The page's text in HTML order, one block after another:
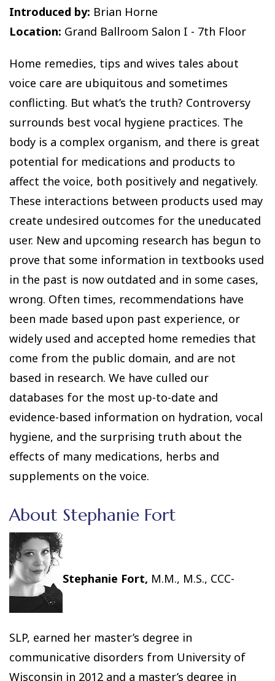
Introduced by: Brian Horne
Location: Grand Ballroom Salon I - 7th Floor
Home remedies, tips and wives tales about
voice care are ubiquitous and sometimes
conflicting. But what’s the truth? Controversy
surrounds best vocal hygiene practices. The
body is a complex organism, and there is great
potential for medications and products to
affect the voice, both positively and negatively.
These interactions between products used may
create undesired outcomes for the uneducated
user. New and upcoming research has begun to
prove that some information in textbooks used
in the past is now outdated and in some cases,
wrong. Often times, recommendations have
been made based upon past experience, or
widely used and accepted home remedies that
come from the public domain, and are not
based in research. We have culled our
databases for the most up-to-date and
evidence-based information on hydration, vocal
hygiene, and the surprising truth about the
effects of many medications, herbs and
supplements on the voice.
About Stephanie Fort
Stephanie Fort, M.M., M.S., CCC-
SLP, earned her master’s degree in
communicative disorders from University of
Wisconsin in 2012 and a master’s degree in